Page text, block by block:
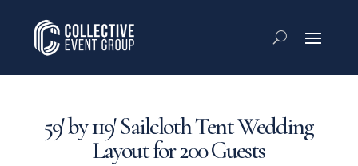
59′ by 119′ Sailcloth Tent Wedding
Layout for 200 Guests